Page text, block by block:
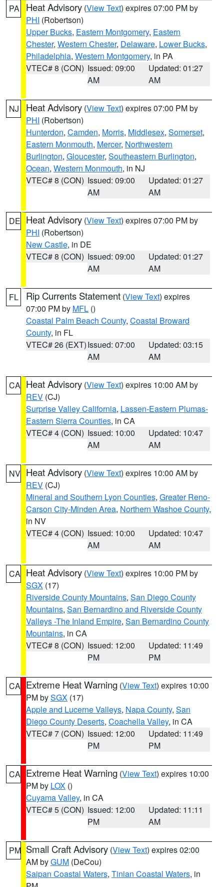
PA Heat Advisory (View Text) expires 07:00 PM by
PHI (Robertson)
Upper Bucks, Eastern Montgomery, Eastern
Chester, Western Chester, Delaware, Lower Bucks,
Philadelphia, Western Montgomery, in PA
VTEC# 8 (CON) Issued: 09:00
AM
Updated: 01:27
AM
NJ Heat Advisory (View Text) expires 07:00 PM by
PHI (Robertson)
Hunterdon, Camden, Morris, Middlesex, Somerset,
Eastern Monmouth, Mercer, Northwestern
Burlington, Gloucester, Southeastern Burlington,
Ocean, Western Monmouth, in NJ
VTEC# 8 (CON) Issued: 09:00
AM
Updated: 01:27
AM
DE Heat Advisory (View Text) expires 07:00 PM by
PHI (Robertson)
New Castle, in DE
VTEC# 8 (CON) Issued: 09:00
AM
Updated: 01:27
AM
FL Rip Currents Statement (View Text) expires
07:00 PM by MFL ()
Coastal Palm Beach County, Coastal Broward
County, in FL
VTEC# 26 (EXT)Issued: 07:00
AM
Updated: 03:15
AM
CA Heat Advisory (View Text) expires 10:00 AM by
REV (CJ)
Surprise Valley California, Lassen-Eastern Plumas-
Eastern Sierra Counties, in CA
VTEC# 4 (CON) Issued: 10:00
AM
Updated: 10:47
AM
NV Heat Advisory (View Text) expires 10:00 AM by
REV (CJ)
Mineral and Southern Lyon Counties, Greater Reno-
Carson City-Minden Area, Northern Washoe County,
in NV
VTEC# 4 (CON) Issued: 10:00
AM
Updated: 10:47
AM
CA Heat Advisory (View Text) expires 10:00 PM by
SGX (17)
Riverside County Mountains, San Diego County
Mountains, San Bernardino and Riverside County
Valleys -The Inland Empire, San Bernardino County
Mountains, in CA
VTEC# 8 (CON) Issued: 12:00
PM
Updated: 11:49
PM
CA Extreme Heat Warning (View Text) expires 10:00
PM bySGX (17)
Apple and Lucerne Valleys, Napa County, San
Diego County Deserts, Coachella Valley, in CA
VTEC# 7 (CON) Issued: 12:00
PM
Updated: 11:49
PM
CA Extreme Heat Warning (View Text) expires 10:00
PM by LOX ()
Cuyama Valley, in CA
VTEC# 5 (CON) Issued: 12:00
PM
Updated: 11:11
AM
PM Small Craft Advisory (View Text) expires 02:00
AM byGUM (DeCou)
Saipan Coastal Waters, Tinian Coastal Waters, in